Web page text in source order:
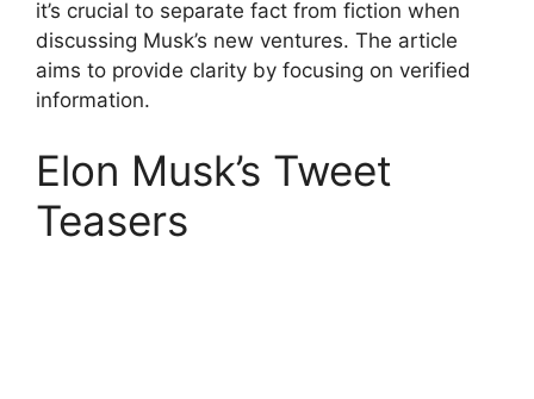
it’s crucial to separate fact from fiction when
discussing Musk’s new ventures. The article
aims to provide clarity by focusing on verified
information.
Elon Musk’s Tweet
Teasers